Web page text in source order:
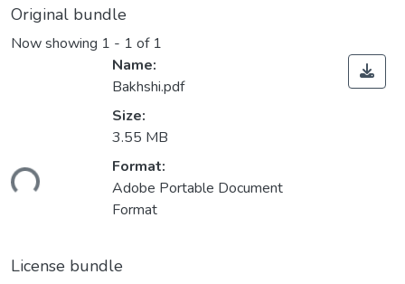
Original bundle
Now showing 1 - 1 of 1
Loading...
Name:
Bakhshi.pdf
Size:
3.55 MB
Format:
Adobe Portable Document
Format
License bundle